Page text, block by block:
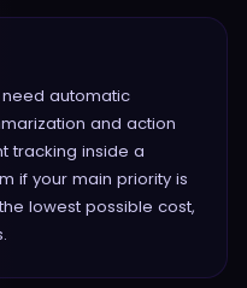
automatic
and action
tracking inside a
if your main priority is
lowest possible cost,